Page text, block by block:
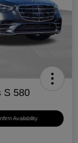
S 580
Availability